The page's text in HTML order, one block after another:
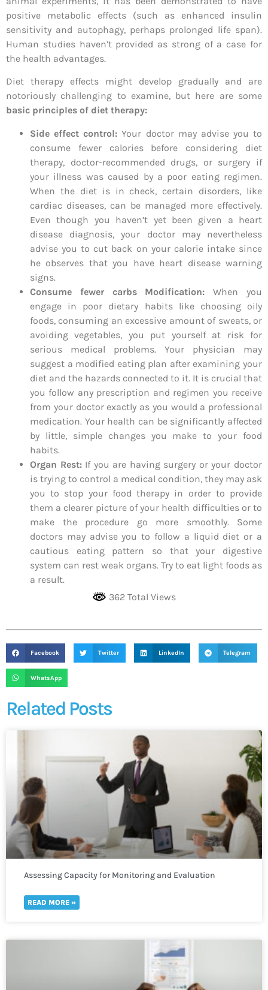
positive metabolic effects (such as enhanced insulin
sensitivity and autophagy, perhaps prolonged life span).
Human studies haven’t provided as strong of a case for
the health advantages.
Diet therapy effects might develop gradually and are
notoriously challenging to examine, but here are some
basic principles of diet therapy:
Side effect control:Your doctor may advise you to
consume fewer calories before considering diet
therapy, doctor-recommended drugs, or surgery if
your illness was caused by a poor eating regimen.
When the diet is in check, certain disorders, like
cardiac diseases, can be managed more effectively.
Even though you haven’t yet been given a heart
disease diagnosis, your doctor may nevertheless
advise you to cut back on your calorie intake since
he observes that you have heart disease warning
signs.
Consume fewer carbs Modification:When you
engage in poor dietary habits like choosing oily
foods, consuming an excessive amount of sweats, or
avoiding vegetables, you put yourself at risk for
serious medical problems. Your physician may
suggest a modified eating plan after examining your
diet and the hazards connected to it. It is crucial that
you follow any prescription and regimen you receive
from your doctor exactly as you would a professional
medication. Your health can be significantly affected
by little, simple changes you make to your food
habits.
Organ Rest:If you are having surgery or your doctor
is trying to control a medical condition, they may ask
you to stop your food therapy in order to provide
them a clearer picture of your health difficulties or to
make the procedure go more smoothly. Some
doctors may advise you to follow a liquid diet or a
cautious eating pattern so that your digestive
system can rest weak organs. Try to eat light foods as
a result.
362 Total Views
Facebook Twitter LinkedIn Telegram
WhatsApp
Related Posts
Assessing Capacity for Monitoring and Evaluation
READ MORE »